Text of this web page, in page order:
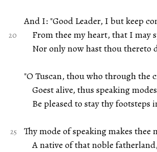
And I: "Good Leader, I but keep
From thee my heart, that I may
Nor only now hast thou thereto
"O Tuscan, thou who through the
Goest alive, thus speaking
Be pleased to stay thy footsteps
Thy mode of speaking makes thee
A native of that noble